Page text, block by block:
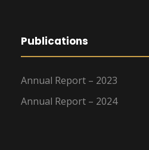
Publications
Annual Report – 2023
Annual Report – 2024